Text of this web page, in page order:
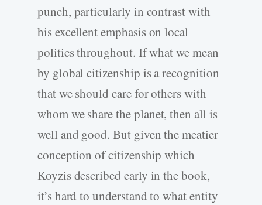
punch, particularly in contrast with
his excellent emphasis on local
politics throughout. If what we mean
by global citizenship is a recognition
that we should care for others with
whom we share the planet, then all is
well and good. But given the meatier
conception of citizenship which
Koyzis described early in the book,
it’s hard to understand to what entity